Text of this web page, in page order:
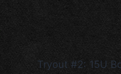
Tryout #2: 15U